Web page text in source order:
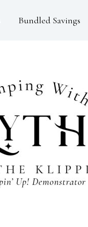
Bundled Savings